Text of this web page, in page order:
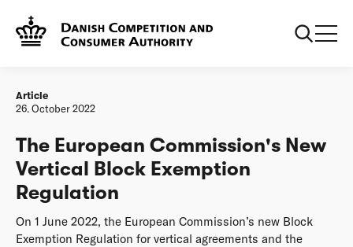
Frontpage
Exemption Regulation
Article
26. October 2022
The European Commission's New
Vertical Block Exemption
Regulation
On 1 June 2022, the European Commission’s new Block
Exemption Regulation for vertical agreements and the